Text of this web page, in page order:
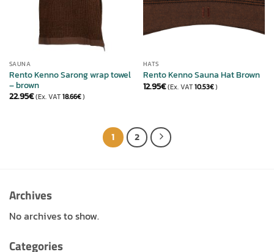
SAUNA
Rento Kenno Sarong wrap towel
– brown
22.95€ (Ex. VAT18.66€)
HATS
Rento Kenno Sauna Hat Brown
12.95€ (Ex. VAT10.53€)
1 2
Archives
No archives to show.
Categories